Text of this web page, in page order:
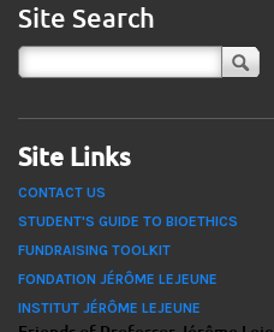
Site Search
Site Links
CONTACT US
STUDENT'S GUIDE TO BIOETHICS
FUNDRAISING TOOLKIT
FONDATION JÉRÔME LEJEUNE
INSTITUT JÉRÔME LEJEUNE